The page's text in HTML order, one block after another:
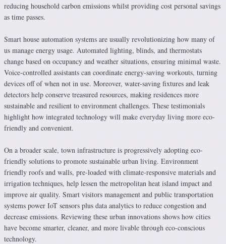
reducing household carbon emissions whilst providing cost personal savings
as time passes.
Smart house automation systems are usually revolutionizing how many of
us manage energy usage. Automated lighting, blinds, and thermostats
change based on occupancy and weather situations, ensuring minimal waste.
Voice-controlled assistants can coordinate energy-saving workouts, turning
devices off of when not in use. Moreover, water-saving fixtures and leak
detectors help conserve treasured resources, making residences more
sustainable and resilient to environment challenges. These testimonials
highlight how integrated technology will make everyday living more eco-
friendly and convenient.
On a broader scale, town infrastructure is progressively adopting eco-
friendly solutions to promote sustainable urban living. Environment
friendly roofs and walls, pre-loaded with climate-responsive materials and
irrigation techniques, help lessen the metropolitan heat island impact and
improve air quality. Smart visitors management and public transportation
systems power IoT sensors plus data analytics to reduce congestion and
decrease emissions. Reviewing these urban innovations shows how cities
have become smarter, cleaner, and more livable through eco-conscious
technology.